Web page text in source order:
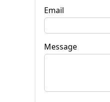
Email
Message